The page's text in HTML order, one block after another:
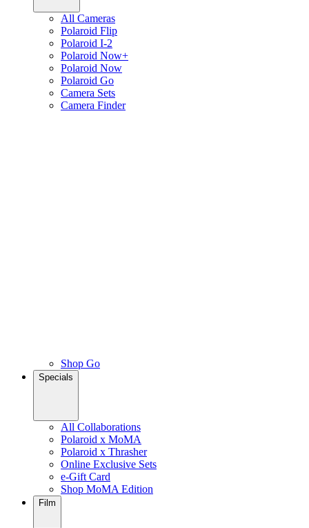
All Cameras
Polaroid Flip
Polaroid I-2
Polaroid Now+
Polaroid Now
Polaroid Go
Camera Sets
Camera Finder
Shop Go
Specials
All Collaborations
Polaroid x MoMA
Polaroid x Thrasher
Online Exclusive Sets
e-Gift Card
Shop MoMA Edition
Film